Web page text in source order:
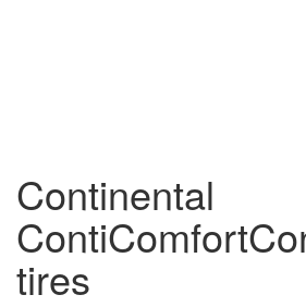
Continental
tires